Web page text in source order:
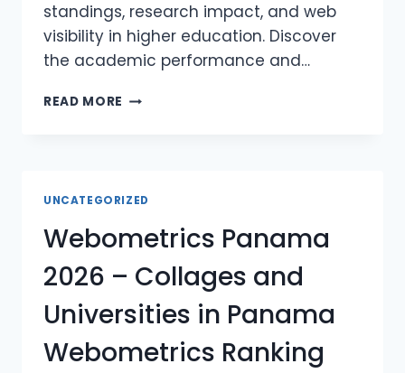
standings, research impact, and web
visibility in higher education. Discover
the academic performance and…
READ MORE WEBOMETRICS
2026
COLLAGES
AND
UNIVERSITIES
SAINT
KITTS
AND
NEVIS
UNCATEGORIZED
Webometrics Panama
2026 – Collages and
Universities in Panama
Webometrics Ranking